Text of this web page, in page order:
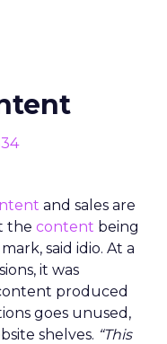
and sales are
the content being
said idio. At a
it was
produced
goes unused,
shelves. “This